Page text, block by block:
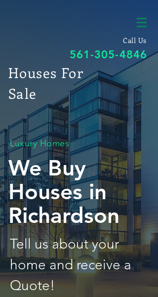
Call Us
561-305-4846
Houses For
Sale
Luxury Homes
We Buy
Houses in
Richardson
Tell us about your
home and receive a
Quote!